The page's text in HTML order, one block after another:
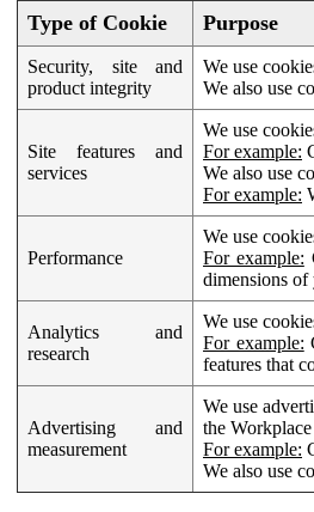
Type of Cookie Purpose
Security, site and
product integrity
We use
We also use
Site features and
services
We use
For example:
We also use
For example:
Performance
We use
For example:
dimensions of
Analytics and
research
We use
For example:
features that
Advertising and
measurement
We use
the
For example:
We also use